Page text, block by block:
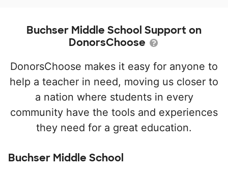
Buchser Middle School Support on
DonorsChoose
DonorsChoose makes it easy for anyone to
help a teacher in need, moving us closer to
a nation where students in every
community have the tools and experiences
they need for a great education.
Buchser Middle School